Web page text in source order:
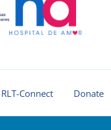
RLT-Connect Donate